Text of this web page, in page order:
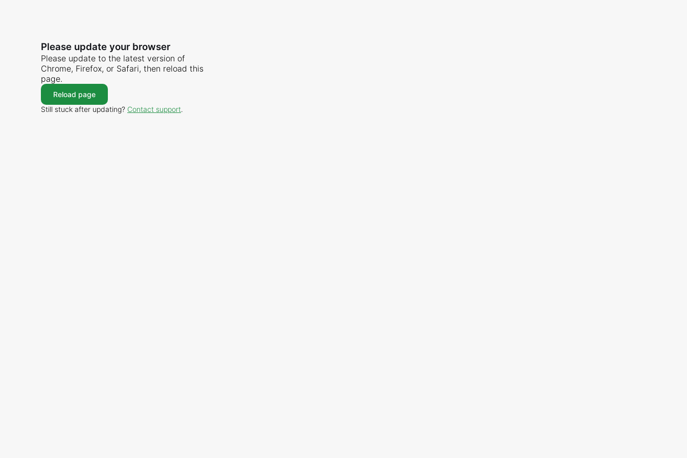
Please update your browser
Please update to the latest version of
Chrome, Firefox, or Safari, then reload this
page.
Reload page
Still stuck after updating? Contact support.